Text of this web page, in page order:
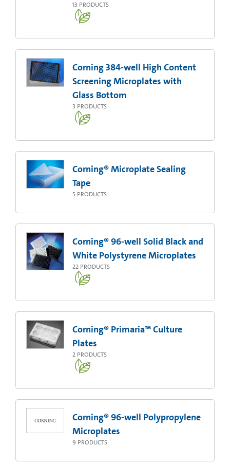
13 PRODUCTS
Corning 384-well High Content
Screening Microplates with
Glass Bottom
3 PRODUCTS
Corning® Microplate Sealing
Tape
5 PRODUCTS
Corning® 96-well Solid Black and
White Polystyrene Microplates
22 PRODUCTS
Corning® Primaria™ Culture
Plates
2 PRODUCTS
Corning® 96-well Polypropylene
Microplates
9 PRODUCTS